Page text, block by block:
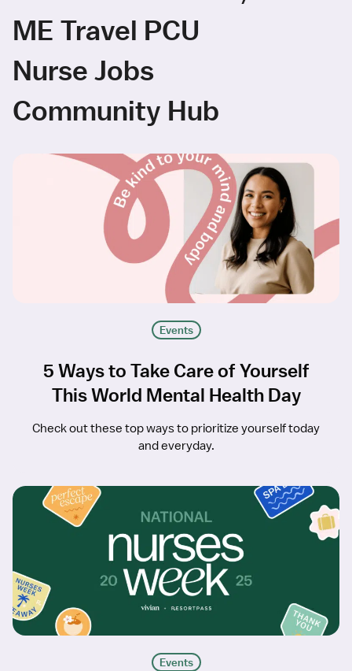
ME Travel PCU
Nurse Jobs
Community Hub
Events
5 Ways to Take Care of Yourself
This World Mental Health Day
Check out these top ways to prioritize yourself today
and everyday.
Events